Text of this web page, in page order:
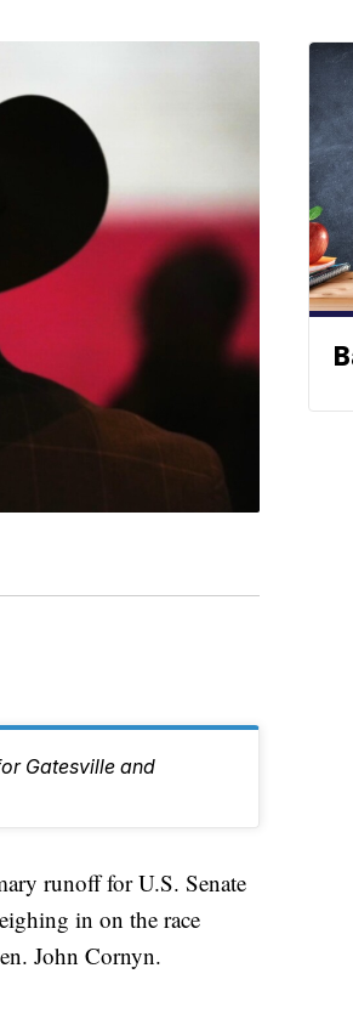
Gatesville and
runoff for U.S. Senate
in on the race
John Cornyn.